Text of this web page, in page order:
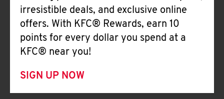
irresistible deals, and exclusive online
offers. With KFC® Rewards, earn 10
points for every dollar you spend at a
KFC® near you!
SIGN UP NOW